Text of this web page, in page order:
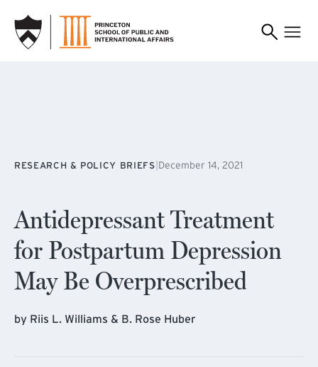
RESEARCH & POLICY BRIEFS December 14, 2021
Antidepressant Treatment
for Postpartum Depression
May Be Overprescribed
by Riis L. Williams & B. Rose Huber